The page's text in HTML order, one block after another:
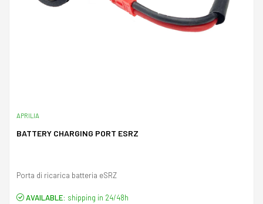
APRILIA
BATTERY CHARGING PORT ESRZ
Porta di ricarica batteria eSRZ
AVAILABLE: shipping in 24/48h